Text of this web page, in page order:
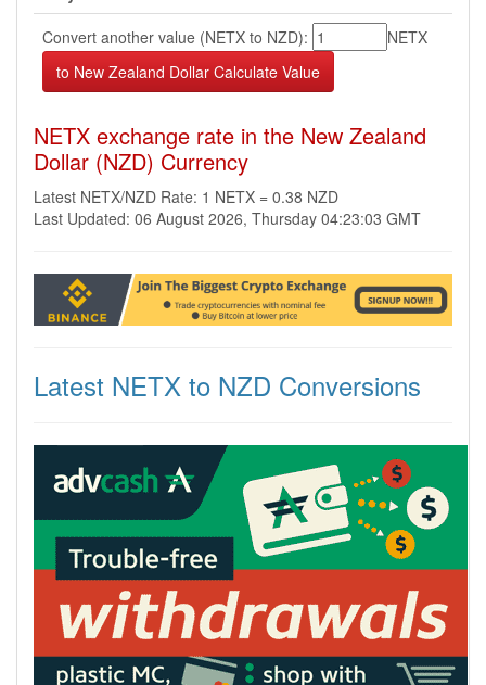
Convert another value (NETX to NZD):
NETX
NETX exchange rate in the New Zealand
Dollar (NZD) Currency
Latest NETX/NZD Rate: 1 NETX = 0.38 NZD
Last Updated: 06 August 2026, Thursday 04:23:03 GMT
Latest NETX to NZD Conversions